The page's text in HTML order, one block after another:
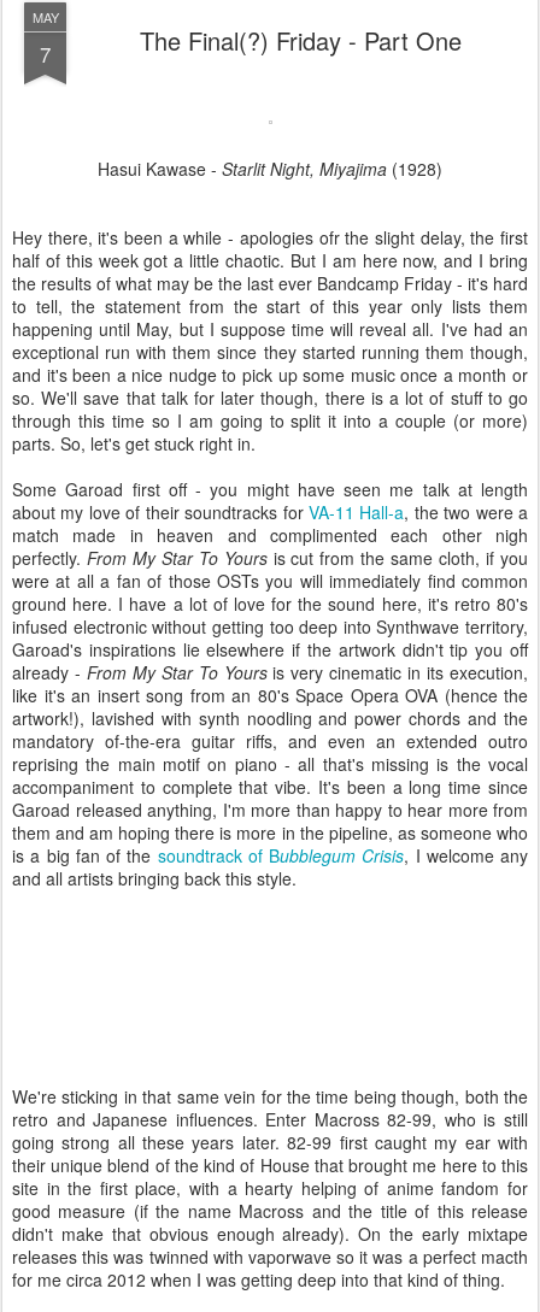
MAY
7 The Final(?) Friday - Part One
Hasui Kawase - Starlit Night, Miyajima (1928)
Hey there, it's been a while - apologies ofr the slight delay, the first
half of this week got a little chaotic. But I am here now, and I bring
the results of what may be the last ever Bandcamp Friday - it's hard
to tell, the statement from the start of this year only lists them
happening until May, but I suppose time will reveal all. I've had an
exceptional run with them since they started running them though,
and it's been a nice nudge to pick up some music once a month or
so. We'll save that talk for later though, there is a lot of stuff to go
through this time so I am going to split it into a couple (or more)
parts. So, let's get stuck right in.
Some Garoad first off - you might have seen me talk at length
about my love of their soundtracks for VA-11 Hall-a, the two were a
match made in heaven and complimented each other nigh
perfectly. From My Star To Yoursis cut from the same cloth, if you
were at all a fan of those OSTs you will immediately find common
ground here. I have a lot of love for the sound here, it's retro 80's
infused electronic without getting too deep into Synthwave territory,
Garoad's inspirations lie elsewhere if the artwork didn't tip you off
already - From My Star To Yoursis very cinematic in its execution,
like it's an insert song from an 80's Space Opera OVA (hence the
artwork!), lavished with synth noodling and power chords and the
mandatory of-the-era guitar riffs, and even an extended outro
reprising the main motif on piano - all that's missing is the vocal
accompaniment to complete that vibe. It's been a long time since
Garoad released anything, I'm more than happy to hear more from
them and am hoping there is more in the pipeline, as someone who
is a big fan of the soundtrack of Bubblegum Crisis, I welcome any
and all artists bringing back this style.
We're sticking in that same vein for the time being though, both the
retro and Japanese influences. Enter Macross 82-99, who is still
going strong all these years later. 82-99 first caught my ear with
their unique blend of the kind of House that brought me here to this
site in the first place, with a hearty helping of anime fandom for
good measure (if the name Macross and the title of this release
didn't make that obvious enough already). On the early mixtape
releases this was twinned with vaporwave so it was a perfect macth
for me circa 2012 when I was getting deep into that kind of thing.